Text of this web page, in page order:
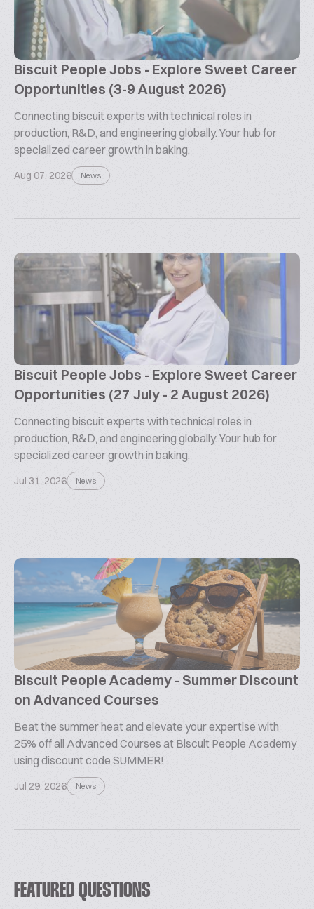
Biscuit People Jobs - Explore Sweet Career
Opportunities (3-9 August 2026)
Connecting biscuit experts with technical roles in
production, R&D, and engineering globally. Your hub for
specialized career growth in baking.
Aug 07, 2026 News
Biscuit People Jobs - Explore Sweet Career
Opportunities (27 July - 2 August 2026)
Connecting biscuit experts with technical roles in
production, R&D, and engineering globally. Your hub for
specialized career growth in baking.
Jul 31, 2026 News
Biscuit People Academy - Summer Discount
on Advanced Courses
Beat the summer heat and elevate your expertise with
25% off all Advanced Courses at Biscuit People Academy
using discount code SUMMER!
Jul 29, 2026 News
FEATURED QUESTIONS